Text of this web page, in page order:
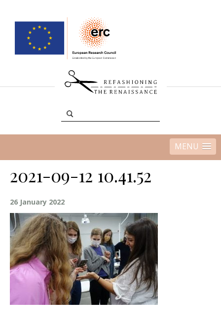
MENU
2021-09-12 10.41.52
26 January 2022